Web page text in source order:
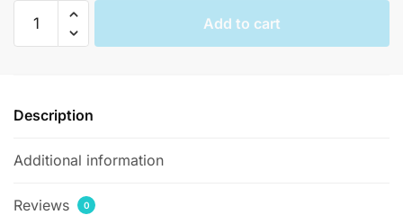
Black
quantity
Add to cart
Description
Additional information
Reviews 0